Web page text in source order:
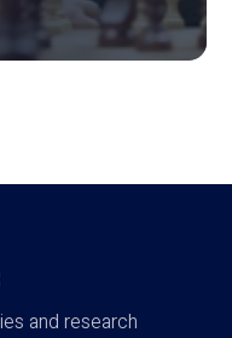
and research